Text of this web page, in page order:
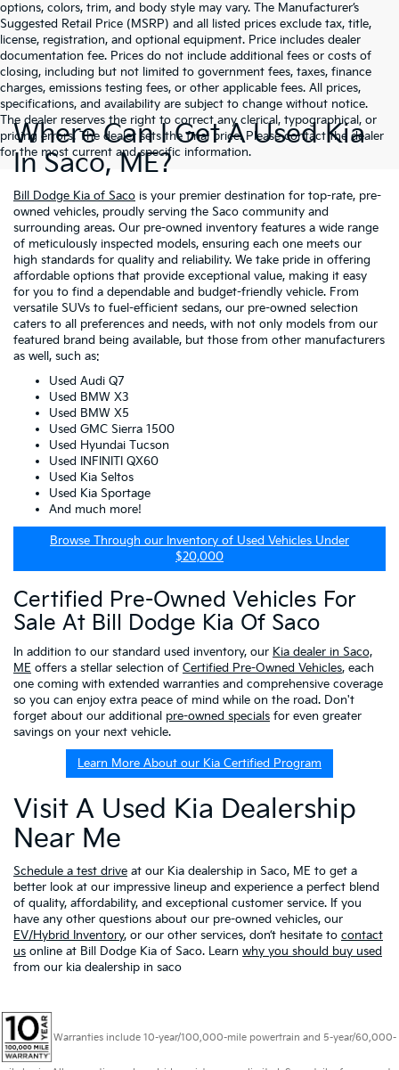
options, colors, trim, and body style may vary. The Manufacturer’s
Suggested Retail Price (MSRP) and all listed prices exclude tax, title,
license, registration, and optional equipment. Price includes dealer
documentation fee. Prices do not include additional fees or costs of
closing, including but not limited to government fees, taxes, finance
charges, emissions testing fees, or other applicable fees. All prices,
specifications, and availability are subject to change without notice.
The dealer reserves the right to correct any clerical, typographical, or
pricing errors. The dealer sets the final price. Please contact the dealer
for the most current and specific information.
Where Can I Get A Used Kia
In Saco, ME?
Bill Dodge Kia of Saco is your premier destination for top-rate, pre-
owned vehicles, proudly serving the Saco community and
surrounding areas. Our pre-owned inventory features a wide range
of meticulously inspected models, ensuring each one meets our
high standards for quality and reliability. We take pride in offering
affordable options that provide exceptional value, making it easy
for you to find a dependable and budget-friendly vehicle. From
versatile SUVs to fuel-efficient sedans, our pre-owned selection
caters to all preferences and needs, with not only models from our
featured brand being available, but those from other manufacturers
as well, such as:
Used Audi Q7
Used BMW X3
Used BMW X5
Used GMC Sierra 1500
Used Hyundai Tucson
Used INFINITI QX60
Used Kia Seltos
Used Kia Sportage
And much more!
Browse Through our Inventory of Used Vehicles Under
$20,000
Certified Pre-Owned Vehicles For
Sale At Bill Dodge Kia Of Saco
In addition to our standard used inventory, our Kia dealer in Saco,
ME offers a stellar selection of Certified Pre-Owned Vehicles, each
one coming with extended warranties and comprehensive coverage
so you can enjoy extra peace of mind while on the road. Don't
forget about our additional pre-owned specials for even greater
savings on your next vehicle.
Learn More About our Kia Certified Program
Visit A Used Kia Dealership
Near Me
Schedule a test drive at our Kia dealership in Saco, ME to get a
better look at our impressive lineup and experience a perfect blend
of quality, affordability, and exceptional customer service. If you
have any other questions about our pre-owned vehicles, our
EV/Hybrid Inventory, or our other services, don’t hesitate to contact
us online at Bill Dodge Kia of Saco. Learn why you should buy used
from our kia dealership in saco
Warranties include 10-year/100,000-mile powertrain and 5-year/60,000-